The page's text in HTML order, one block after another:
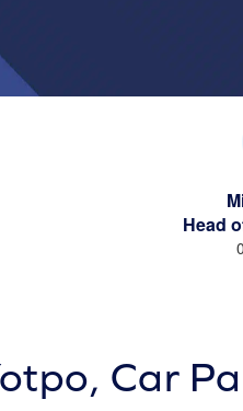
Head
Car